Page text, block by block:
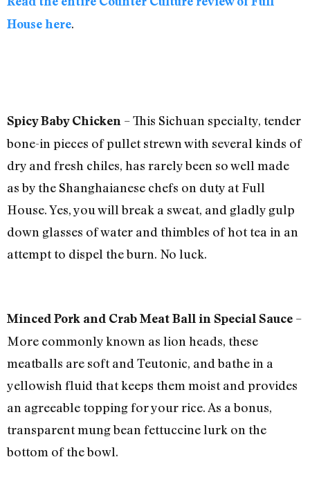
House here.
Spicy Baby Chicken – This Sichuan specialty, tender
bone-in pieces of pullet strewn with several kinds of
dry and fresh chiles, has rarely been so well made
as by the Shanghaianese chefs on duty at Full
House. Yes, you will break a sweat, and gladly gulp
down glasses of water and thimbles of hot tea in an
attempt to dispel the burn. No luck.
Minced Pork and Crab Meat Ball in Special Sauce –
More commonly known as lion heads, these
meatballs are soft and Teutonic, and bathe in a
yellowish fluid that keeps them moist and provides
an agreeable topping for your rice. As a bonus,
transparent mung bean fettuccine lurk on the
bottom of the bowl.